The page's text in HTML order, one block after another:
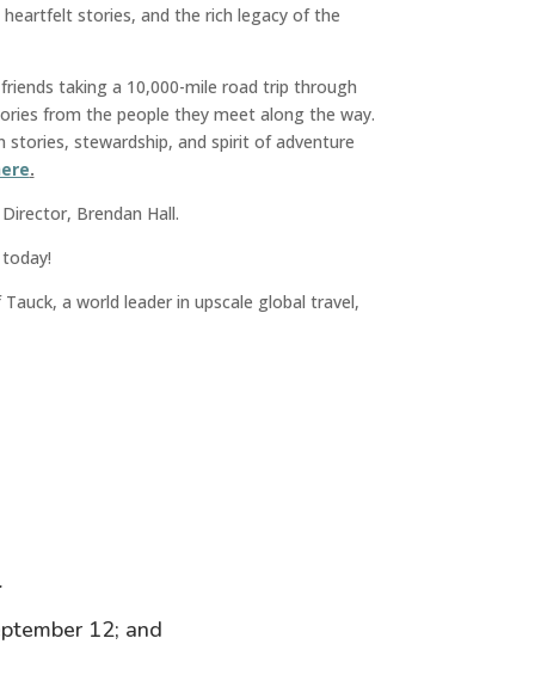
stories, and the rich legacy of the
taking a 10,000-mile road trip through
from the people they meet along the way.
stewardship, and spirit of adventure
.
Brendan Hall.
Tauck, a world leader in upscale global travel,
12; and